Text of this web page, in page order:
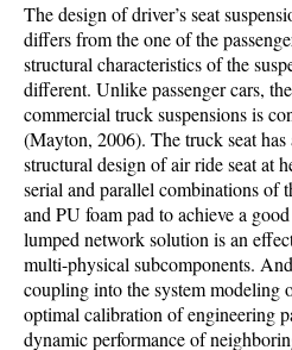
The design of driver’s seat
differs from the one of the
structural characteristics of the
different. Unlike passenger cars,
commercial truck suspensions is
(Mayton, 2006). The truck seat has
structural design of air ride seat at
serial and parallel combinations of
and PU foam pad to achieve a
lumped network solution is an
multi-physical subcomponents.
coupling into the system modeling
optimal calibration of engineering
dynamic performance of